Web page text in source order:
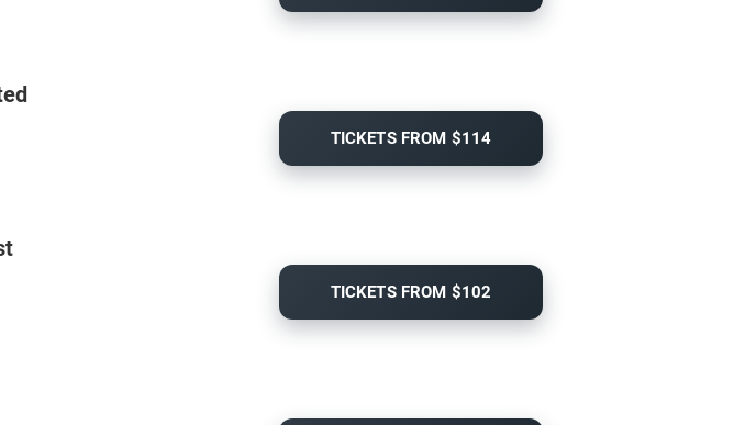
TICKETS FROM $114
TICKETS FROM $102